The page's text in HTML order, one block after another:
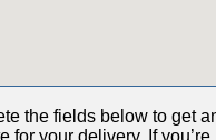
the fields below to get